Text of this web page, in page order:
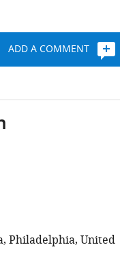
ADD A COMMENT
Philadelphia, United